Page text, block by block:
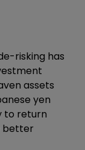
risking has
assets
yen
to return
better